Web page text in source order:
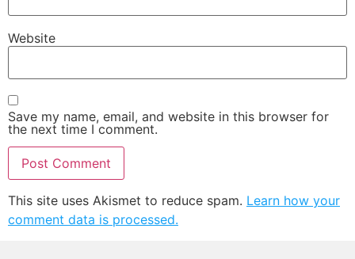
Website
Save my name, email, and website in this browser for
the next time I comment.
This site uses Akismet to reduce spam. Learn how your
comment data is processed.